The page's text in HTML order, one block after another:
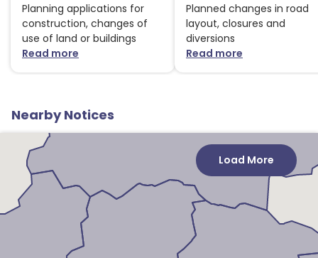
Planning applications for
construction, changes of
use of land or buildings
Read moreabout Planning notices
Planned changes in road
layout, closures and
diversions
Read moreabout Traffic
Nearby Notices
Load More